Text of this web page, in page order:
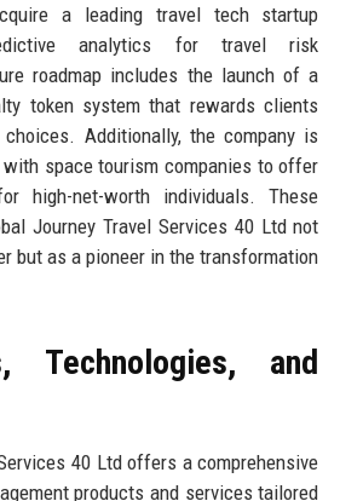
a leading travel tech startup
analytics for travel risk
roadmap includes the launch of a
token system that rewards clients
Additionally, the company is
space tourism companies to offer
high-net-worth individuals. These
Journey Travel Services 40 Ltd not
but as a pioneer in the transformation
Technologies, and
40 Ltd offers a comprehensive
products and services tailored